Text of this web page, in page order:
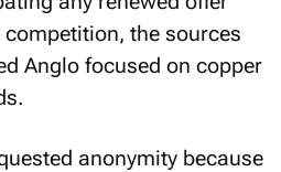
the sources
Anglo focused on copper
anonymity because